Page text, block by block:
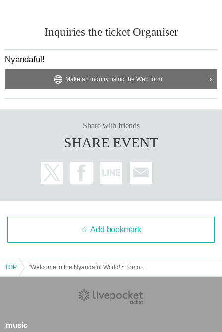
Inquiries the ticket Organiser
Nyandaful!
Make an inquiry using the Web form
Share with friends
SHARE EVENT
Add bookmark
TOP
music